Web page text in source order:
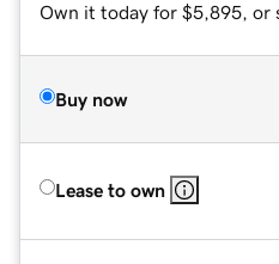
Own it today for $5,895, or
Buy now
Lease to own